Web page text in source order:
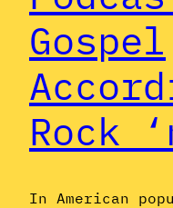
Gospel
Rock
In American